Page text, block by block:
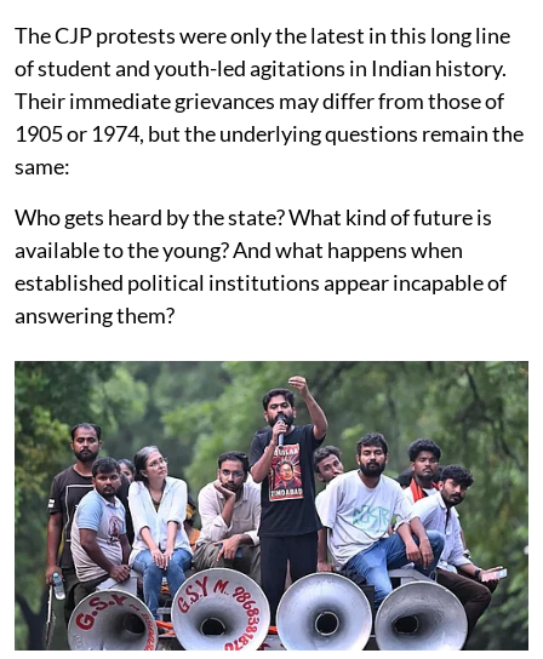
The CJP protests were only the latest in this long line
of student and youth-led agitations in Indian history.
Their immediate grievances may differ from those of
1905 or 1974, but the underlying questions remain the
same:
Who gets heard by the state? What kind of future is
available to the young? And what happens when
established political institutions appear incapable of
answering them?